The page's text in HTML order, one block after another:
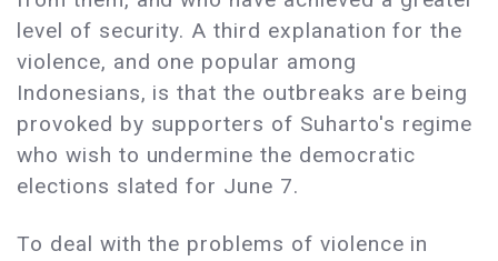
level of security. A third explanation for the
violence, and one popular among
Indonesians, is that the outbreaks are being
provoked by supporters of Suharto's regime
who wish to undermine the democratic
elections slated for June 7.
To deal with the problems of violence in